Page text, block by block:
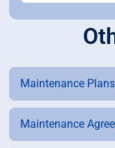
Maintenance
Maintenance